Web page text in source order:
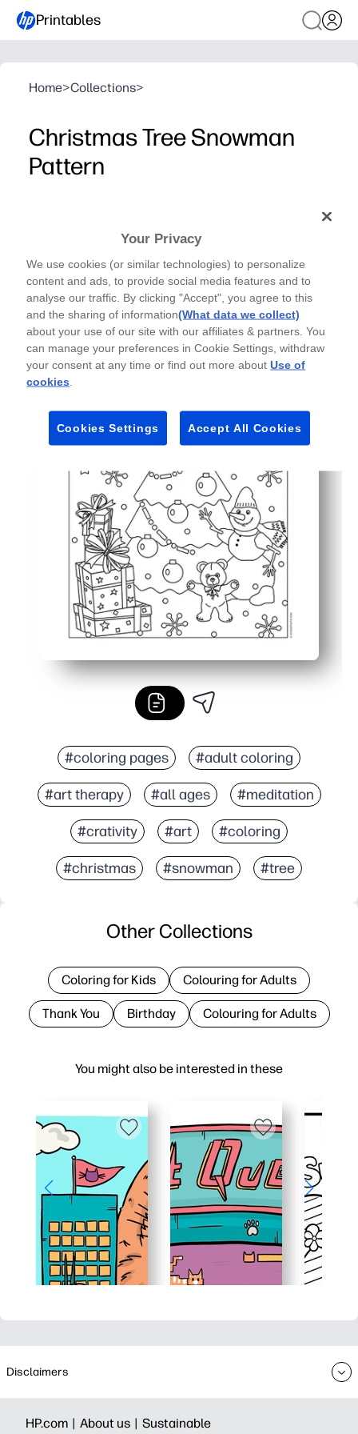
Printables
Home>Collections>
Christmas Tree Snowman
Pattern
Tree Snowman coloring page - a cozy, screen-free
activity you can print in seconds.
Why it works:
No-prep setup - just print and color with crayons,
Mindful patterns invite focus, helping people of all
Engages groups - perfect for centers, early finishers,
Endlessly reusable - print as many copies as you
#coloring pages #adult coloring
#art therapy #all ages #meditation
#crativity #art #coloring
#christmas #snowman #tree
You might also be interested in these
Other Collections
Coloring for Kids Colouring for Adults
Thank You Birthday Colouring for Adults
Disclaimers
HP.com | About us | Sustainable
Your Privacy
We use cookies (or similar technologies) to personalize
content and ads, to provide social media features and to
analyse our traffic. By clicking "Accept", you agree to this
and the sharing of information(What data we collect)
about your use of our site with our affiliates & partners. You
can manage your preferences in Cookie Settings, withdraw
your consent at any time or find out more aboutUse of
cookies
Cookies Settings Accept All Cookies